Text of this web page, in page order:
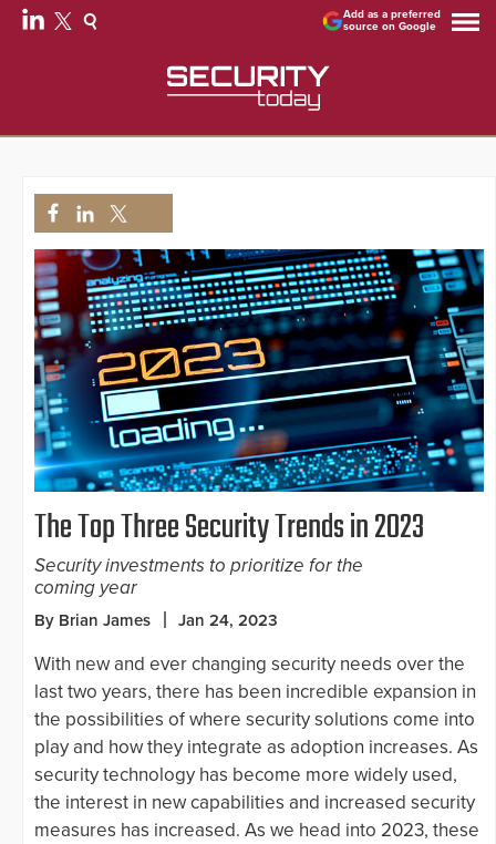
Add as a preferred
source on Google
The Top Three Security Trends in 2023
Security investments to prioritize for the
coming year
By Brian James Jan 24, 2023
With new and ever changing security needs over the
last two years, there has been incredible expansion in
the possibilities of where security solutions come into
play and how they integrate as adoption increases. As
security technology has become more widely used,
the interest in new capabilities and increased security
measures has increased. As we head into 2023, these